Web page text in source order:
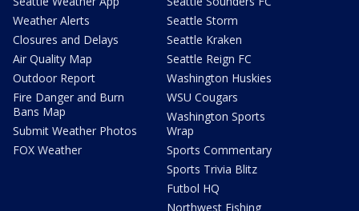
Weather Alerts
Closures and Delays
Air Quality Map
Outdoor Report
Fire Danger and Burn
Bans Map
Submit Weather Photos
FOX Weather
Seattle Storm
Seattle Kraken
Seattle Reign FC
Washington Huskies
WSU Cougars
Washington Sports
Wrap
Sports Commentary
Sports Trivia Blitz
Futbol HQ
Northwest Fishing